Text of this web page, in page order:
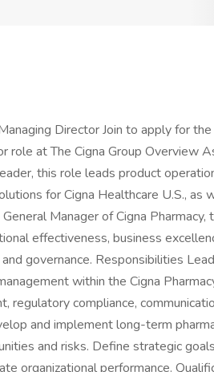
Director Join to apply for the
role at The Cigna Group Overview
this role leads product
for Cigna Healthcare U.S., as
Manager of Cigna Pharmacy,
effectiveness, business
governance. Responsibilities
within the Cigna
regulatory compliance,
and implement long-term
and risks. Define strategic
organizational performance.